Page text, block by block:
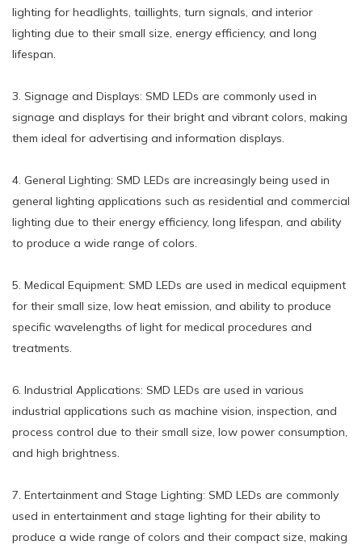
lighting for headlights, taillights, turn signals, and interior
lighting due to their small size, energy efficiency, and long
lifespan.
3. Signage and Displays: SMD LEDs are commonly used in
signage and displays for their bright and vibrant colors, making
them ideal for advertising and information displays.
4. General Lighting: SMD LEDs are increasingly being used in
general lighting applications such as residential and commercial
lighting due to their energy efficiency, long lifespan, and ability
to produce a wide range of colors.
5. Medical Equipment: SMD LEDs are used in medical equipment
for their small size, low heat emission, and ability to produce
specific wavelengths of light for medical procedures and
treatments.
6. Industrial Applications: SMD LEDs are used in various
industrial applications such as machine vision, inspection, and
process control due to their small size, low power consumption,
and high brightness.
7. Entertainment and Stage Lighting: SMD LEDs are commonly
used in entertainment and stage lighting for their ability to
produce a wide range of colors and their compact size, making